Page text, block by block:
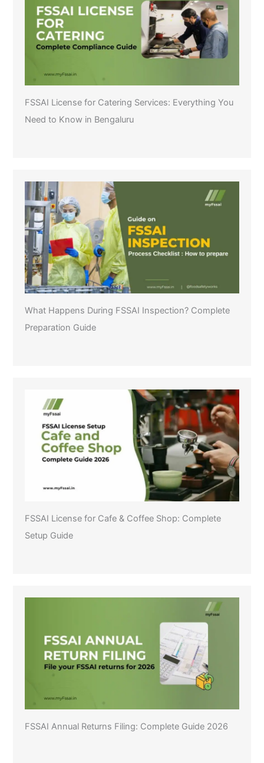
FSSAI License for Catering Services: Everything You
Need to Know in Bengaluru
What Happens During FSSAI Inspection? Complete
Preparation Guide
FSSAI License for Cafe & Coffee Shop: Complete
Setup Guide
FSSAI Annual Returns Filing: Complete Guide 2026